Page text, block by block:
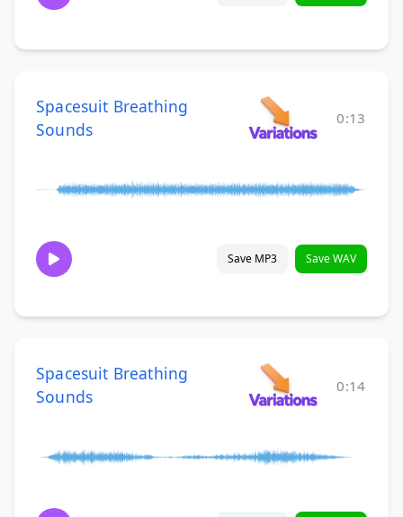
Spacesuit Breathing
Sounds
0:13
Save MP3 Save WAV
Spacesuit Breathing
Sounds
0:14